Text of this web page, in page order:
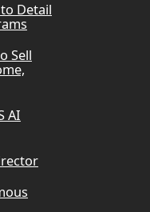
Detail
Sell
AI